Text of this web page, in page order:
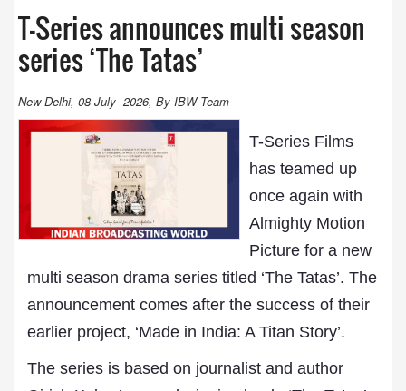
T-Series announces multi season
series ‘The Tatas’
New Delhi, 08-July -2026, By IBW Team
T-Series Films
has teamed up
once again with
Almighty Motion
Picture for a new
multi season drama series titled ‘The Tatas’. The
announcement comes after the success of their
earlier project, ‘Made in India: A Titan Story’.
The series is based on journalist and author